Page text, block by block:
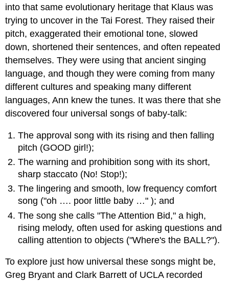
into that same evolutionary heritage that Klaus was
trying to uncover in the Tai Forest. They raised their
pitch, exaggerated their emotional tone, slowed
down, shortened their sentences, and often repeated
themselves. They were using that ancient singing
language, and though they were coming from many
different cultures and speaking many different
languages, Ann knew the tunes. It was there that she
discovered four universal songs of baby-talk:
The approval song with its rising and then falling
pitch (GOOD girl!);
The warning and prohibition song with its short,
sharp staccato (No! Stop!);
The lingering and smooth, low frequency comfort
song ("oh …. poor little baby …" ); and
The song she calls "The Attention Bid," a high,
rising melody, often used for asking questions and
calling attention to objects ("Where's the BALL?").
To explore just how universal these songs might be,
Greg Bryant and Clark Barrett of UCLA recorded